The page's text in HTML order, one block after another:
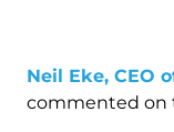
Neil Eke, CEO
commented on